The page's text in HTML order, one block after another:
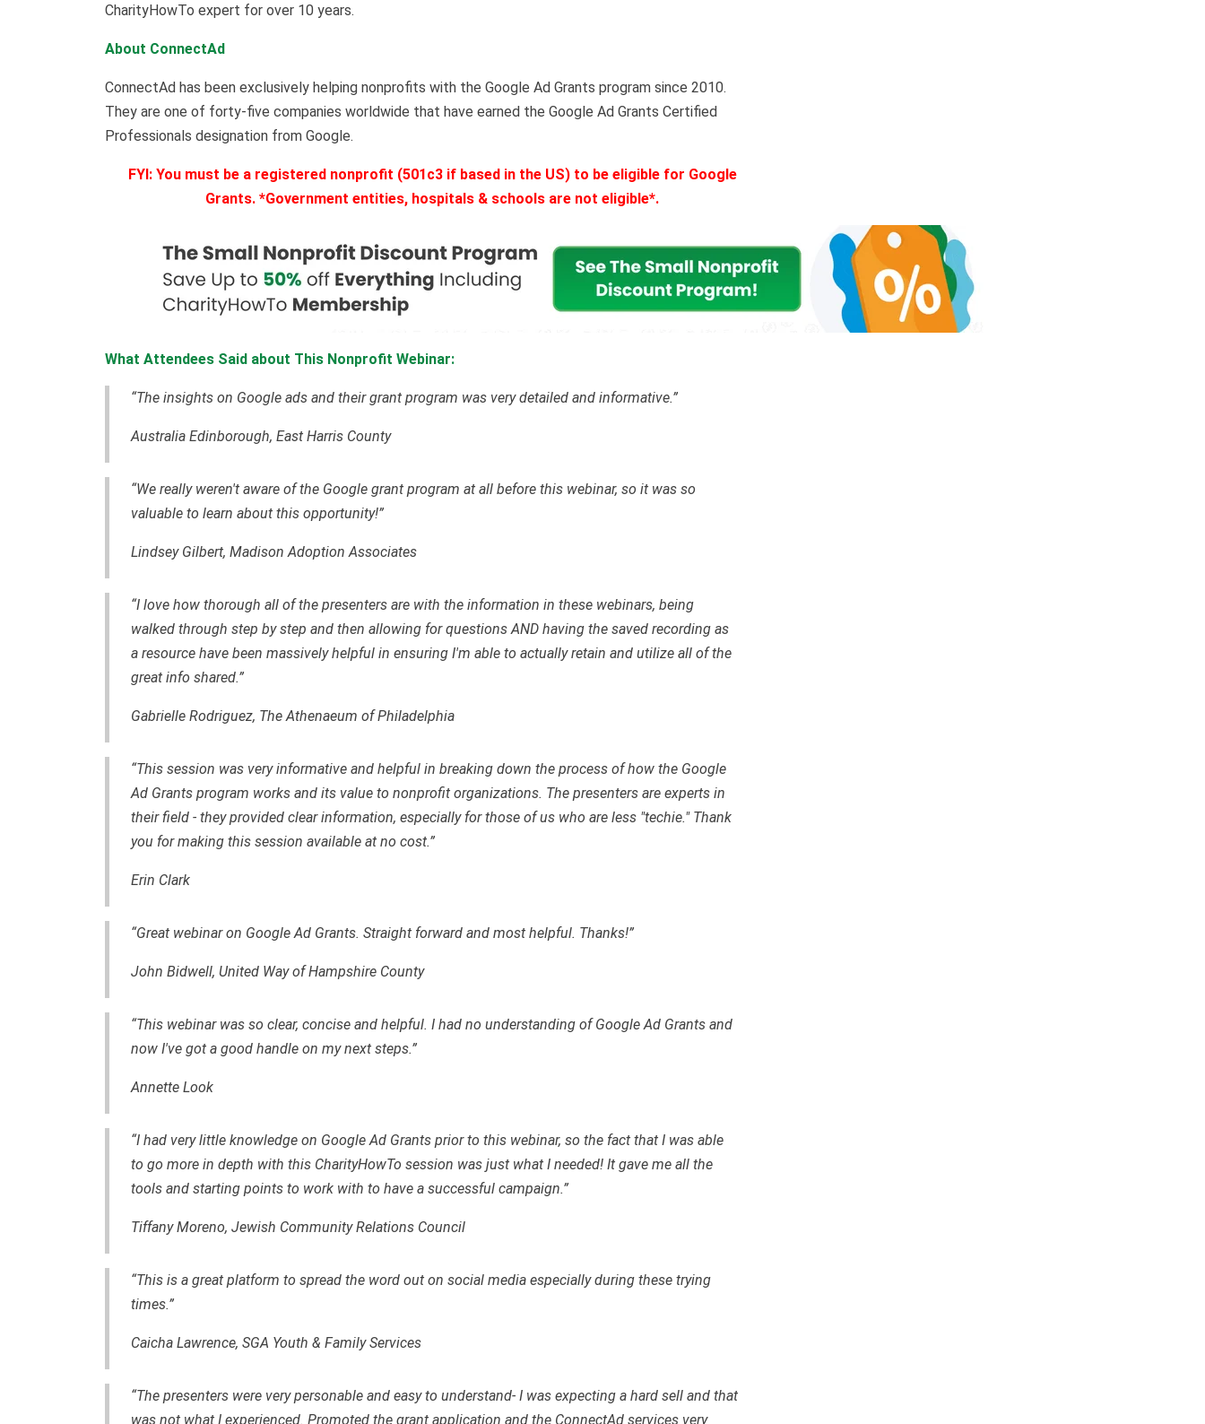
CharityHowTo expert for over 10 years.
About ConnectAd
ConnectAd has been exclusively helping nonprofits with the Google Ad Grants program since 2010.
They are one of forty-five companies worldwide that have earned the Google Ad Grants Certified
Professionals designation from Google.
FYI: You must be a registered nonprofit (501c3 if based in the US) to be eligible for Google
Grants. *Government entities, hospitals & schools are not eligible*.
What Attendees Said about This Nonprofit Webinar:
“The insights on Google ads and their grant program was very detailed and informative.”
Australia Edinborough, East Harris County
“We really weren't aware of the Google grant program at all before this webinar, so it was so
valuable to learn about this opportunity!”
Lindsey Gilbert, Madison Adoption Associates
“I love how thorough all of the presenters are with the information in these webinars, being
walked through step by step and then allowing for questions AND having the saved recording as
a resource have been massively helpful in ensuring I'm able to actually retain and utilize all of the
great info shared.”
Gabrielle Rodriguez, The Athenaeum of Philadelphia
“This session was very informative and helpful in breaking down the process of how the Google
Ad Grants program works and its value to nonprofit organizations. The presenters are experts in
their field - they provided clear information, especially for those of us who are less "techie." Thank
you for making this session available at no cost.”
Erin Clark
“Great webinar on Google Ad Grants. Straight forward and most helpful. Thanks!”
John Bidwell, United Way of Hampshire County
“This webinar was so clear, concise and helpful. I had no understanding of Google Ad Grants and
now I've got a good handle on my next steps.”
Annette Look
“I had very little knowledge on Google Ad Grants prior to this webinar, so the fact that I was able
to go more in depth with this CharityHowTo session was just what I needed! It gave me all the
tools and starting points to work with to have a successful campaign.”
Tiffany Moreno, Jewish Community Relations Council
“This is a great platform to spread the word out on social media especially during these trying
times.”
Caicha Lawrence, SGA Youth & Family Services
“The presenters were very personable and easy to understand- I was expecting a hard sell and that
was not what I experienced. Promoted the grant application and the ConnectAd services very